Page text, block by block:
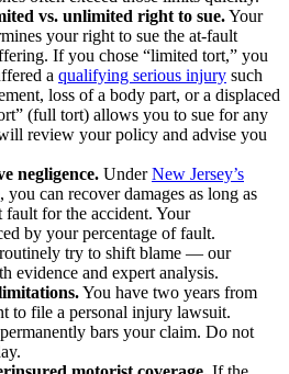
vs. unlimited right to sue.Your
your right to sue the at-fault
If you chose “limited tort,” you
a qualifying serious injury such
loss of a body part, or a displaced
(full tort) allows you to sue for any
review your policy and advise you
negligence. UnderNew Jersey’s
, you can recover damages as long as
fault for the accident. Your
by your percentage of fault.
routinely try to shift blame — our
evidence and expert analysis.
You have two years from
to file a personal injury lawsuit.
bars your claim. Do not